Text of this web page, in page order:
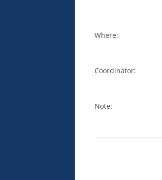
Where:
Coordinator:
Note: